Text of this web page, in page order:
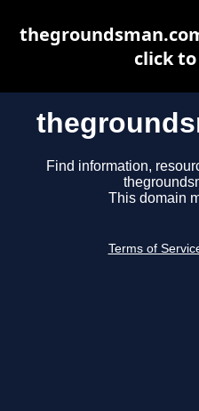
Find information,
This domain
Terms of
click